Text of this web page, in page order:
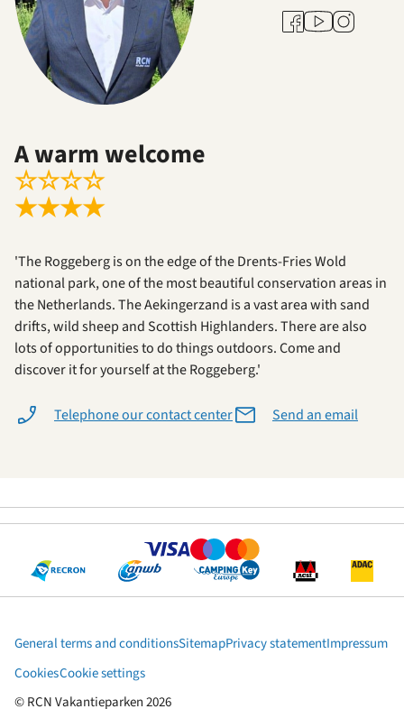
Facebook
YoutubeInstagram
A warm welcome
☆☆☆☆
★★★★
'The Roggeberg is on the edge of the Drents-Fries Wold
national park, one of the most beautiful conservation areas in
the Netherlands. The Aekingerzand is a vast area with sand
drifts, wild sheep and Scottish Highlanders. There are also
lots of opportunities to do things outdoors. Come and
discover it for yourself at the Roggeberg.'
Telephone our contact center Send an email
© RCN Vakantieparken 2026
General terms and conditionsSitemapPrivacy statementImpressum
CookiesCookie settings